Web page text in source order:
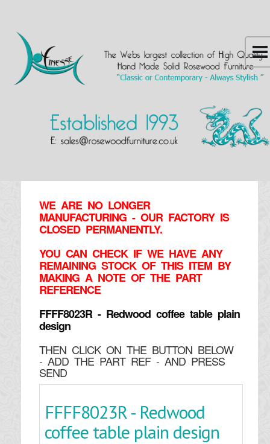
WE ARE NO LONGER
MANUFACTURING - OUR FACTORY IS
CLOSED PERMANENTLY.
YOU CAN CHECK IF WE HAVE ANY
REMAINING STOCK OF THIS ITEM BY
MAKING A NOTE OF THE PART
REFERENCE
FFFF8023R - Redwood coffee table plain
design
THEN CLICK ON THE BUTTON BELOW
- ADD THE PART REF - AND PRESS
SEND
FFFF8023R - Redwood
coffee table plain design